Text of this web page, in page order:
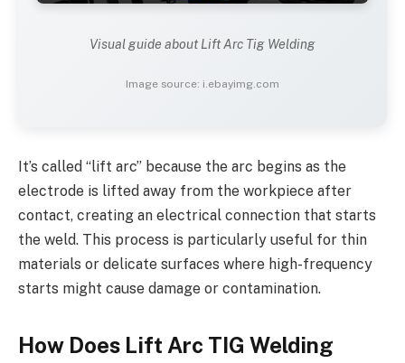
Visual guide about Lift Arc Tig Welding
Image source: i.ebayimg.com
It’s called “lift arc” because the arc begins as the
electrode is lifted away from the workpiece after
contact, creating an electrical connection that starts
the weld. This process is particularly useful for thin
materials or delicate surfaces where high-frequency
starts might cause damage or contamination.
How Does Lift Arc TIG Welding